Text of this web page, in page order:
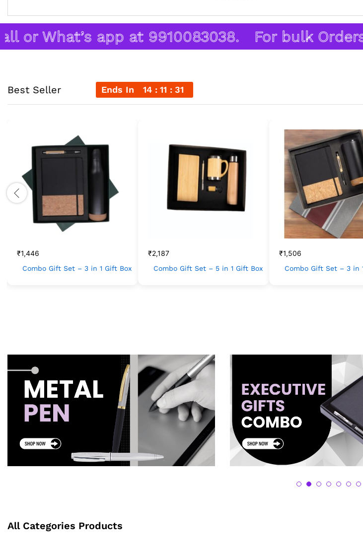
What’s app at 9910083038. For bulk Orders
Best Seller Ends In 14 11 30
₹1,446
Combo Gift Set – 3 in 1 Gift Box
₹2,187
Combo Gift Set – 5 in 1 Gift Box
₹1,506
Combo Gift Set – 3 in
All Categories Products